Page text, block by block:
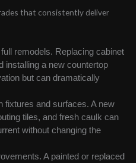
that consistently deliver
remodels. Replacing cabinet
installing a new countertop
but can dramatically
fixtures and surfaces. A new
tiles, and fresh caulk can
without changing the
A painted or replaced